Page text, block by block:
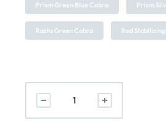
Prism Green Blue Cobra Prism
Rasta Green Cobra Red